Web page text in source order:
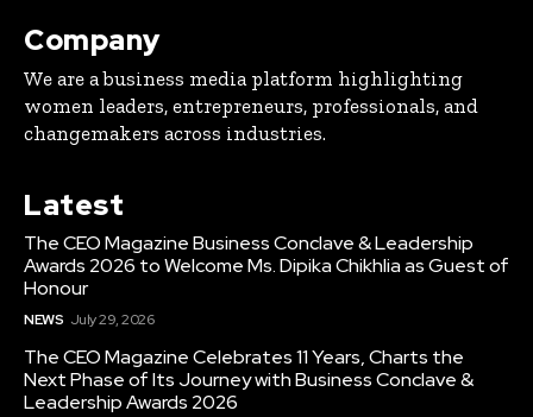
Company
We are a business media platform highlighting
women leaders, entrepreneurs, professionals, and
changemakers across industries.
Latest
The CEO Magazine Business Conclave & Leadership
Awards 2026 to Welcome Ms. Dipika Chikhlia as Guest of
Honour
NEWS July 29, 2026
The CEO Magazine Celebrates 11 Years, Charts the
Next Phase of Its Journey with Business Conclave &
Leadership Awards 2026